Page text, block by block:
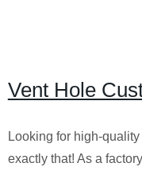
Vent Hole
Looking for high-
exactly that! As a